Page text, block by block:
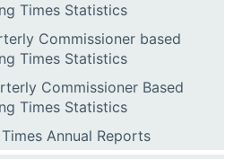
Times Statistics
Commissioner based
Times Statistics
Commissioner Based
Times Statistics
Annual Reports